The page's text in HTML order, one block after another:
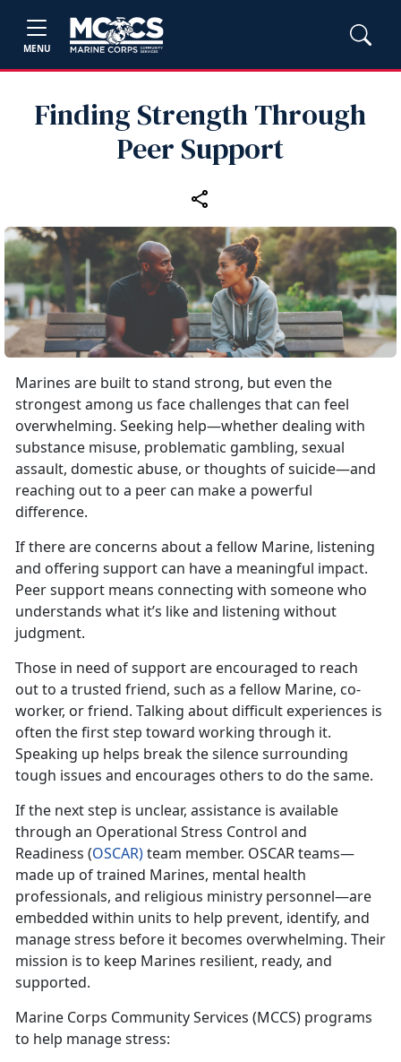
MENU
Finding Strength Through
Peer Support
Marines are built to stand strong, but even the
strongest among us face challenges that can feel
overwhelming. Seeking help—whether dealing with
substance misuse, problematic gambling, sexual
assault, domestic abuse, or thoughts of suicide—and
reaching out to a peer can make a powerful
difference.
Ifthere are concerns about a fellow Marine, listening
and offering support can have a meaningful impact.
Peer support means connecting with someone who
understands what it’s like and listening without
judgment.
Those in need of support are encouraged to reach
out to a trusted friend, such as a fellow Marine, co-
worker, or friend. Talking about difficult experiences is
often the first step toward working through it.
Speaking up helps break the silence surrounding
tough issues and encourages others to do the same.
Ifthe next step is unclear, assistance is available
through an Operational Stress Control and
Readiness (OSCAR)team member. OSCAR teams—
made up of trained Marines, mental health
professionals, and religious ministry personnel—are
embedded within units to help prevent, identify, and
manage stress before it becomes overwhelming. Their
mission is to keep Marines resilient, ready, and
supported.
Marine Corps Community Services (MCCS) programs
to help manage stress: